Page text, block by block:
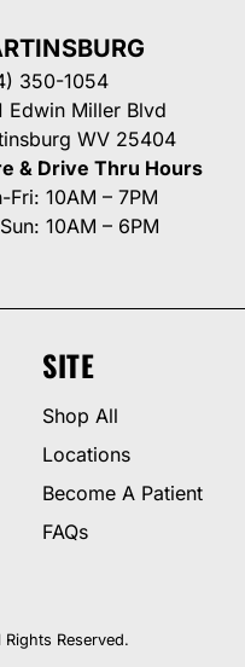
350-1054
Edwin Miller Blvd
WV 25404
& Drive Thru Hours
Fri: 10AM – 7PM
10AM – 6PM
SITE
Shop All
Locations
Become A Patient
FAQs
Reserved.